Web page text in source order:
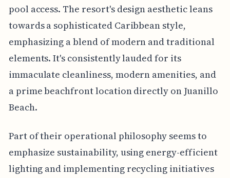
pool access. The resort's design aesthetic leans
towards a sophisticated Caribbean style,
emphasizing a blend of modern and traditional
elements. It's consistently lauded for its
immaculate cleanliness, modern amenities, and
a prime beachfront location directly on Juanillo
Beach.
Part of their operational philosophy seems to
emphasize sustainability, using energy-efficient
lighting and implementing recycling initiatives